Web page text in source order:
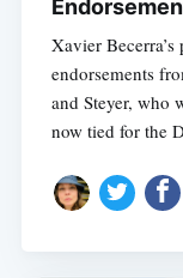
Xavier
endorsements
and Steyer, who
now tied for the